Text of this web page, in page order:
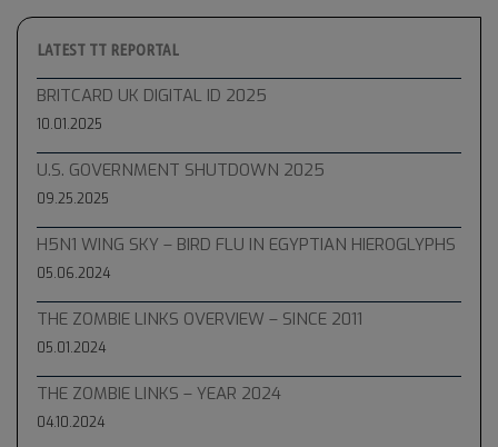
LATEST TT REPORTAL
BRITCARD UK DIGITAL ID 2025
10.01.2025
U.S. GOVERNMENT SHUTDOWN 2025
09.25.2025
H5N1 WING SKY – BIRD FLU IN EGYPTIAN HIEROGLYPHS
05.06.2024
THE ZOMBIE LINKS OVERVIEW – SINCE 2011
05.01.2024
THE ZOMBIE LINKS – YEAR 2024
04.10.2024